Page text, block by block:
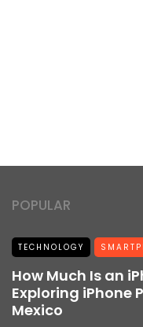
POPULAR
TECHNOLOGY
How Much Is an
Exploring iPhone
Mexico